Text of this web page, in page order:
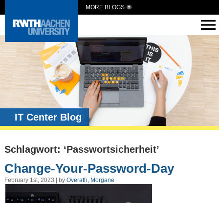
MORE BLOGS
IT Center Blog
Schlagwort: ‘Passwortsicherheit’
Change-Your-Password-Day
February 1st, 2023 | by Overath, Morgane